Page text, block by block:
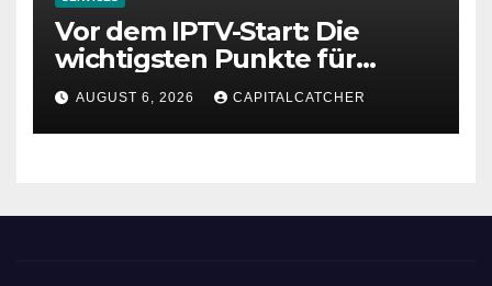
Vor dem IPTV-Start: Die
wichtigsten Punkte für
deutsche Haushalte
AUGUST 6, 2026 CAPITALCATCHER